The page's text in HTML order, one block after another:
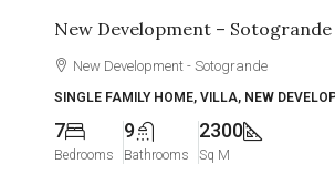
New Development – Sotogrande
New Development - Sotogrande
SINGLE FAMILY HOME, VILLA, NEW
7
Bedrooms
9
Bathrooms
2300
Sq M